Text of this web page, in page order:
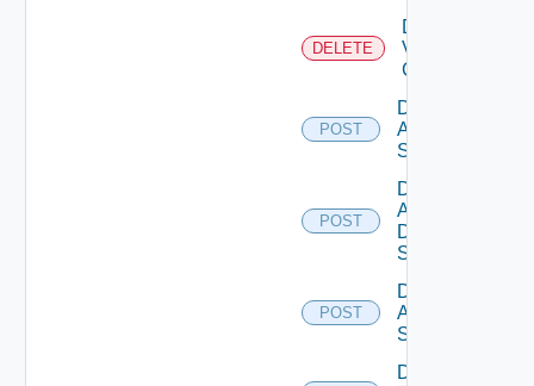
DELETE
Delete
Velo
Cloud
POST
Disable
Arista
Switch
POST
Disable
AWS
Data
Source
POST
Disable
Azure
Subscription
Disable